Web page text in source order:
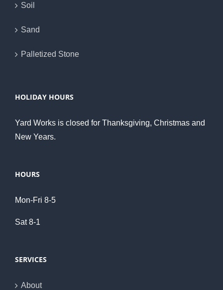
Soil
Sand
Palletized Stone
HOLIDAY HOURS
Yard Works is closed for Thanksgiving, Christmas and
New Years.
HOURS
Mon-Fri 8-5
Sat 8-1
SERVICES
About